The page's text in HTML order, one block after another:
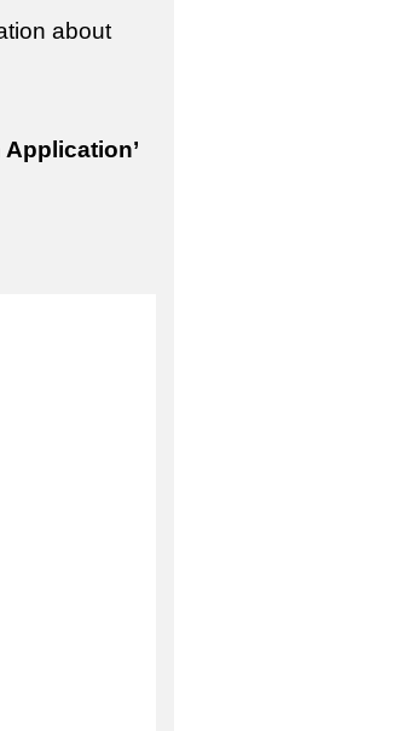
about
Application’